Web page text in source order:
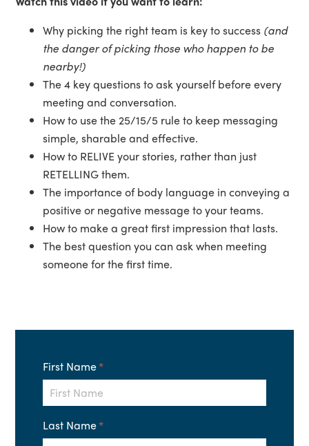
Why picking the right team is key to success (and
the danger of picking those who happen to be
nearby!)
The 4 key questions to ask yourself before every
meeting and conversation.
How to use the 25/15/5 rule to keep messaging
simple, sharable and effective.
How to RELIVE your stories, rather than just
RETELLING them.
The importance of body language in conveying a
positive or negative message to your teams.
How to make a great first impression that lasts.
The best question you can ask when meeting
someone for the first time.
First Name*
Last Name*